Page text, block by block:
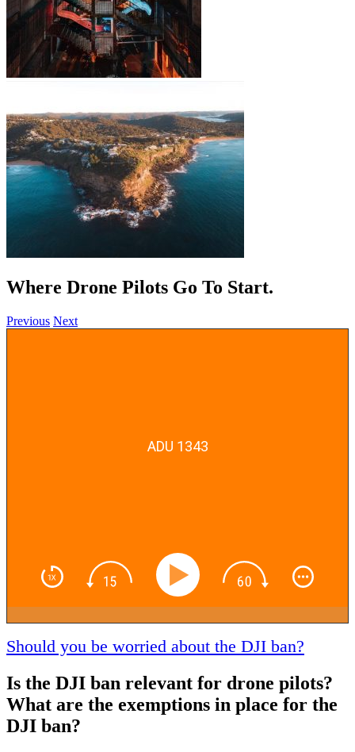
Where Drone Pilots Go To
Previous Next
ADU 1343
Should you be worried about the DJI ban?
Is the DJI ban relevant for drone pilots?
What are the exemptions in place for the
DJI ban?